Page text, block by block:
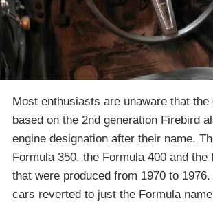
Most enthusiasts are unaware that the
based on the 2nd generation Firebird
engine designation after their name.
Formula 350, the Formula 400 and the
that were produced from 1970 to
cars reverted to just the Formula